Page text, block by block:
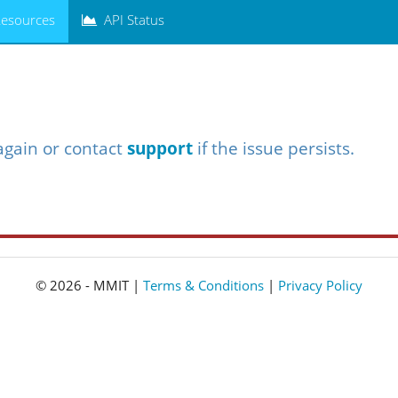
API Status
or contactsupport if the issue persists.
© 2026 - MMIT | Terms & Conditions | Privacy Policy